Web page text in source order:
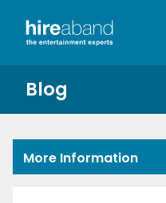
Blog
More Information